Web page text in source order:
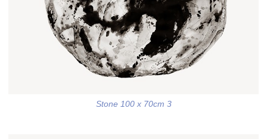
Stone 100 x 70cm 3